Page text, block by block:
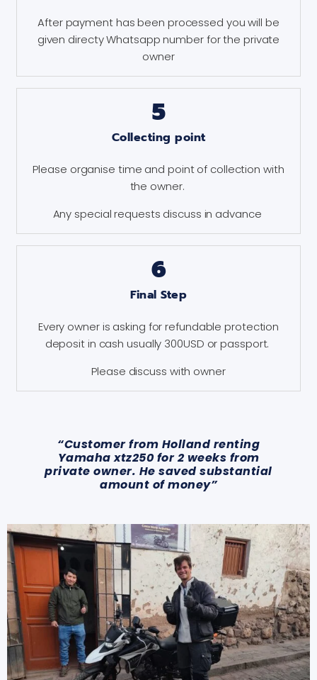
After payment has been processed you will be
given directy Whatsapp number for the private
owner
5
Collecting point
Please organise time and point of collection with
the owner.
Any special requests discuss in advance
6
Final Step
Every owner is asking for refundable protection
deposit in cash usually 300USD or passport.
Please discuss with owner
“Customer from Holland renting
Yamaha xtz250 for 2 weeks from
private owner. He saved substantial
amount of money”